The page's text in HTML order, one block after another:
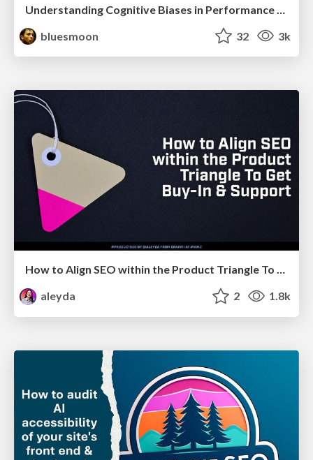
bluesmoon
32 3k
How to Align SEO within the Product Triangle To Get Buy-In & Support - #RIMC
aleyda
2 1.8k